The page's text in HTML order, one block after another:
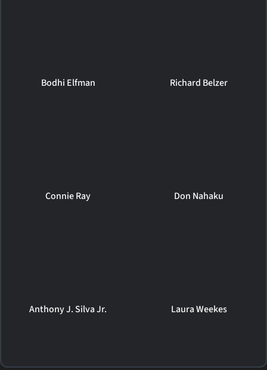
Bodhi Elfman Richard Belzer
Connie Ray Don Nahaku
Anthony J. Silva Jr. Laura Weekes